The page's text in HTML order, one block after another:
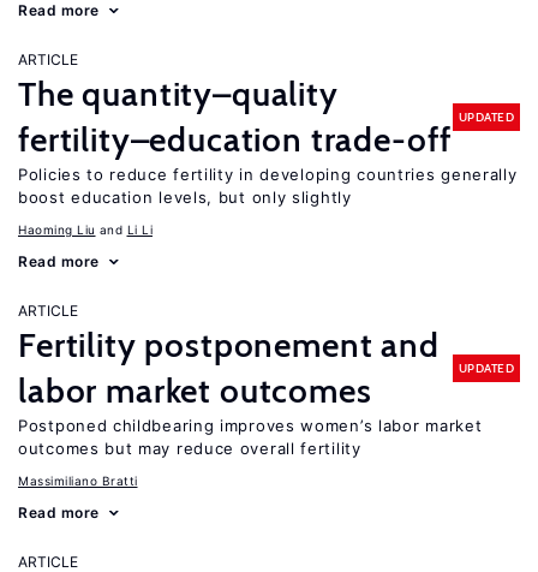
Read more
ARTICLE
The quantity–quality
fertility–education trade-off
UPDATED
Policies to reduce fertility in developing countries generally
boost education levels, but only slightly
Haoming Liu Li Li
Read more
ARTICLE
Fertility postponement and
labor market outcomes
UPDATED
Postponed childbearing improves women’s labor market
outcomes but may reduce overall fertility
Massimiliano Bratti
Read more
ARTICLE